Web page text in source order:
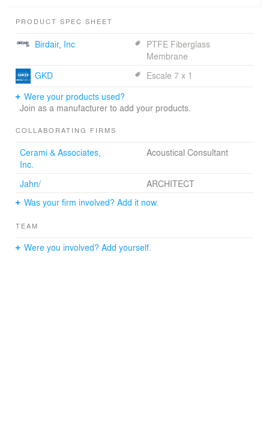
light. They become a screen. With its characteristics
refraction, there is a constant change of images
and effects during day and night, effecting not only the
minimizing the use of resources.
PRODUCT SPEC SHEET
Birdair, Inc
PTFE Fiberglass
Membrane
GKD
Escale 7 x 1
Were your products used?
Join as a manufacturer to add your products.
COLLABORATING FIRMS
Cerami & Associates,
Inc.
Acoustical Consultant
Jahn/
ARCHITECT
Was your firm involved? Add it now.
TEAM
Were you involved? Add yourself.